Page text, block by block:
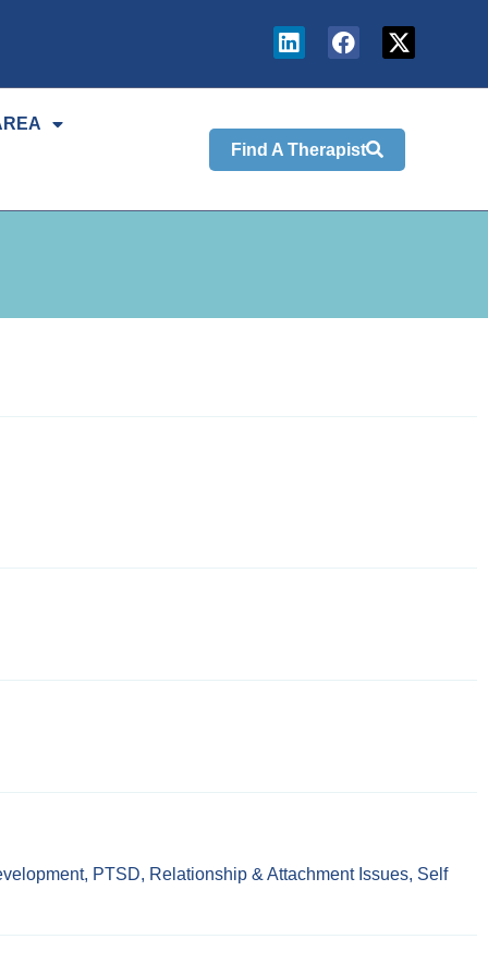
Find A Therapist
, PTSD, Relationship & Attachment Issues, Self